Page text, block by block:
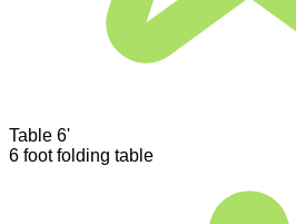
Table 6'
6 foot folding table